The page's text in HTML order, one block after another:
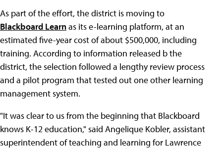
As part of the effort, the district is moving to
Blackboard Learnas its e-learning platform, at an
estimated five-year cost of about $500,000, including
training. According to information released b the
district, the selection followed a lengthy review process
and a pilot program that tested out one other learning
management system.
"It was clear to us from the beginning that Blackboard
knows K-12 education," said Angelique Kobler, assistant
superintendent of teaching and learning for Lawrence